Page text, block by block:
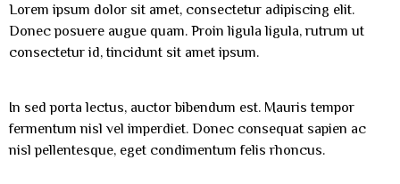
Lorem ipsum dolor sit amet, consectetur adipiscing elit.
Donec posuere augue quam. Proin ligula ligula, rutrum ut
consectetur id, tincidunt sit amet ipsum.
In sed porta lectus, auctor bibendum est. Mauris tempor
fermentum nisl vel imperdiet. Donec consequat sapien ac
nisl pellentesque, eget condimentum felis rhoncus.